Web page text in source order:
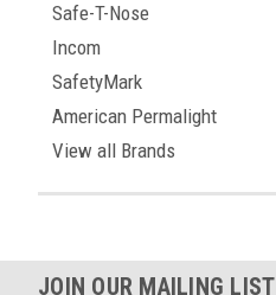
Safe-T-Nose
Incom
SafetyMark
American Permalight
View all Brands
JOIN OUR MAILING LIST